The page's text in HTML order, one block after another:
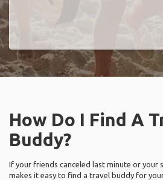
How Do I Find A
Buddy?
If your friends canceled last minute or your
makes it easy to find a travel buddy for